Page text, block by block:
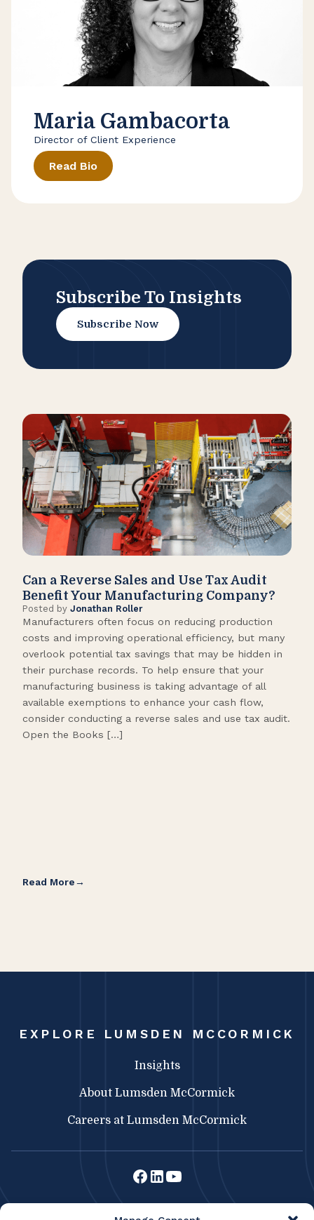
Maria Gambacorta
Director of Client Experience
Read Bio
Subscribe To Insights
Subscribe Now
Can a Reverse Sales and Use Tax Audit
Benefit Your Manufacturing Company?
Posted by Jonathan Roller
Manufacturers often focus on reducing production
costs and improving operational efficiency, but many
overlook potential tax savings that may be hidden in
their purchase records. To help ensure that your
manufacturing business is taking advantage of all
available exemptions to enhance your cash flow,
consider conducting a reverse sales and use tax audit.
Open the Books […]
Read More
EXPLORE LUMSDEN MCCORMICK
Insights
About Lumsden McCormick
Careers at Lumsden McCormick